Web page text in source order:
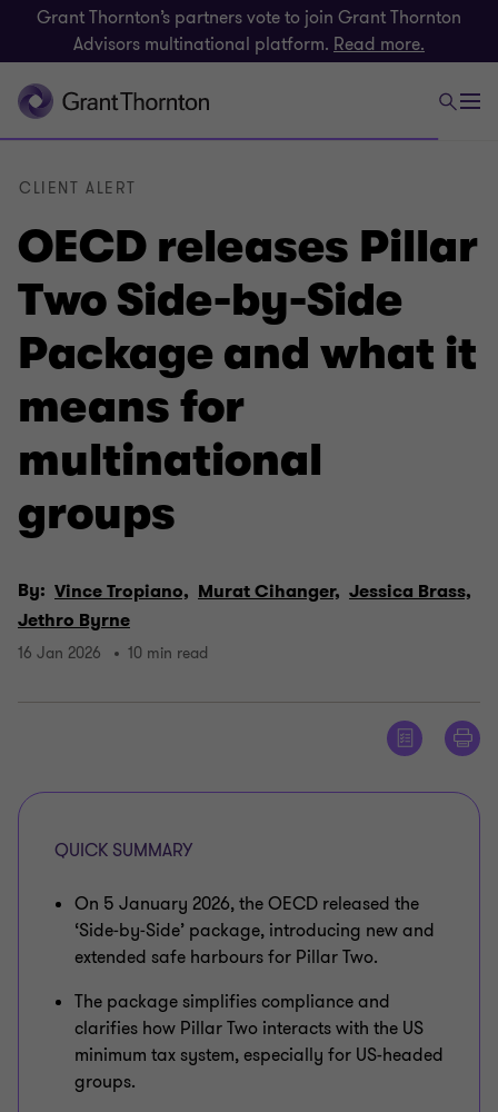
Grant Thornton’s partners vote to join Grant Thornton
Advisors multinational platform. Read more.
OECD releases Pillar
Two Side-by-Side
Package and what it
means for
multinational
groups
CLIENT ALERT
By: Vince Tropiano, Murat Cihanger, Jessica Brass,
Jethro Byrne
16 Jan 2026 10 min read
QUICK SUMMARY
On 5 January 2026, the OECD released the
‘Side‑by‑Side’ package, introducing new and
extended safe harbours for Pillar Two.
The package simplifies compliance and
clarifies how Pillar Two interacts with the US
minimum tax system, especially for US-headed
groups.